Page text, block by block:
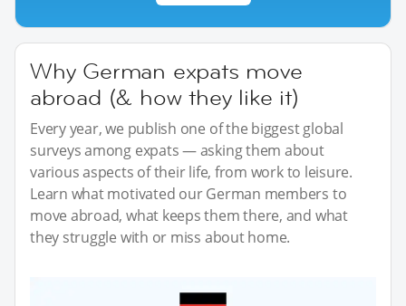
Why German expats move
abroad (& how they like it)
Every year, we publish one of the biggest global
surveys among expats — asking them about
various aspects of their life, from work to leisure.
Learn what motivated our German members to
move abroad, what keeps them there, and what
they struggle with or miss about home.